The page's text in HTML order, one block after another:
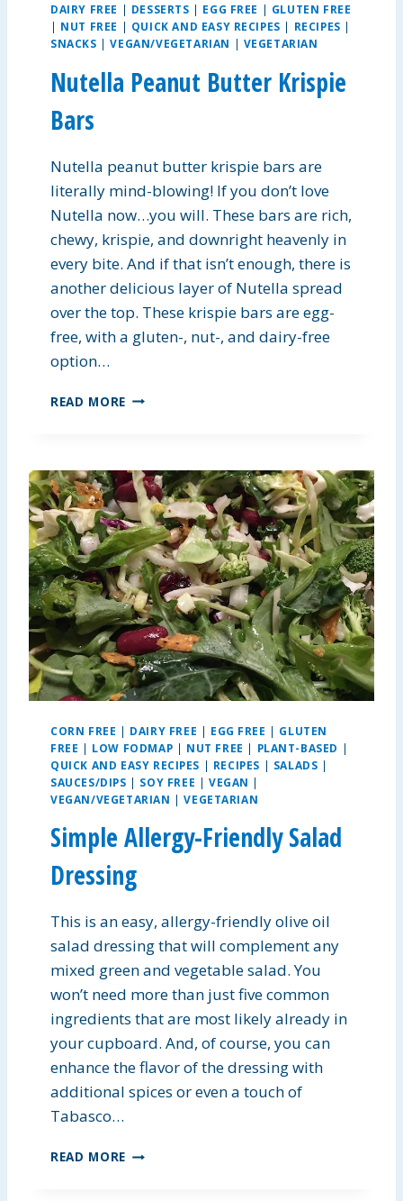
A
N
D
R
O
U
DAIRY FREE | DESSERTS | EGG FREE | GLUTEN FREE
| NUT FREE | QUICK AND EASY RECIPES | RECIPES |
SNACKS |VEGAN/VEGETARIAN | VEGETARIAN
Nutella Peanut Butter Krispie
Bars
Nutella peanut butter krispie bars are
literally mind-blowing! If you don’t love
Nutella now…you will. These bars are rich,
chewy, krispie, and downright heavenly in
every bite. And if that isn’t enough, there is
another delicious layer of Nutella spread
over the top. These krispie bars are egg-
free, with a gluten-, nut-, and dairy-free
option…
READ MORE N
L
L
A
P
E
A
N
U
T
B
U
T
T
R
K
R
I
P
I
E
B
R
S
CORN FREE | DAIRY FREE | EGG FREE | GLUTEN
FREE | LOW FODMAP | NUT FREE | PLANT-BASED |
QUICK AND EASY RECIPES | RECIPES | SALADS |
SAUCES/DIPS | SOY FREE | VEGAN |
VEGAN/VEGETARIAN |VEGETARIAN
Simple Allergy-Friendly Salad
Dressing
This is an easy, allergy-friendly olive oil
salad dressing that will complement any
mixed green and vegetable salad. You
won’t need more than just five common
ingredients that are most likely already in
your cupboard. And, of course, you can
enhance the flavor of the dressing with
additional spices or even a touch of
Tabasco…
READ MORE S